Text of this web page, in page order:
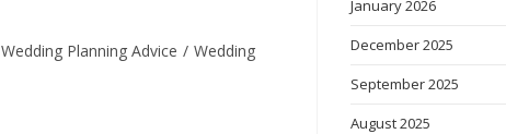
Wedding Planning Advice / Wedding
January 2026
December 2025
September 2025
August 2025